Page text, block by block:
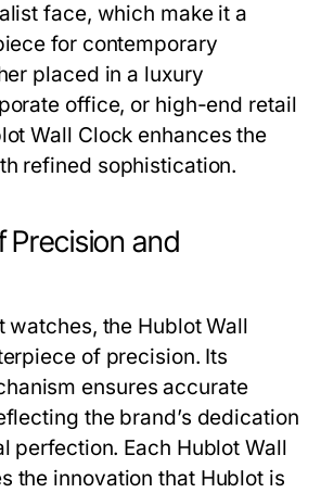
face, which make it a
for contemporary
placed in a luxury
office, or high-end retail
Wall Clock enhances the
refined sophistication.
Precision and
watches, the Hublot Wall
of precision. Its
ensures accurate
the brand’s dedication
perfection. Each Hublot Wall
the innovation that Hublot is